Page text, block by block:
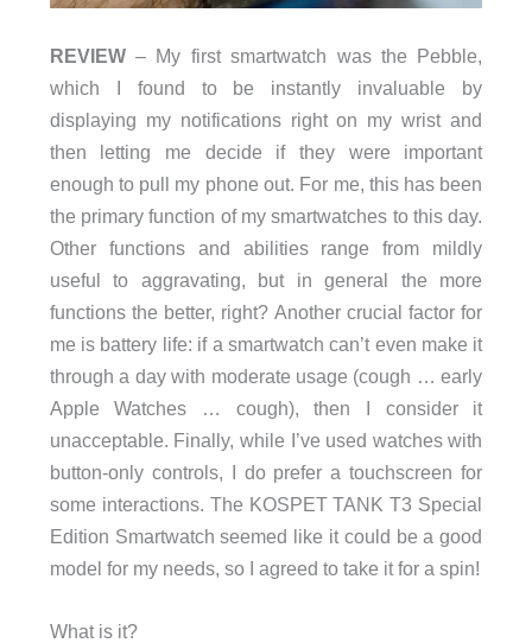
REVIEW– My first smartwatch was the Pebble,
which I found to be instantly invaluable by
displaying my notifications right on my wrist and
then letting me decide if they were important
enough to pull my phone out. For me, this has been
the primary function of my smartwatches to this day.
Other functions and abilities range from mildly
useful to aggravating, but in general the more
functions the better, right? Another crucial factor for
me is battery life: if a smartwatch can’t even make it
through a day with moderate usage (cough … early
Apple Watches … cough), then I consider it
unacceptable. Finally, while I’ve used watches with
button-only controls, I do prefer a touchscreen for
some interactions. The KOSPET TANK T3 Special
Edition Smartwatch seemed like it could be a good
model for my needs, so I agreed to take it for a spin!
What is it?